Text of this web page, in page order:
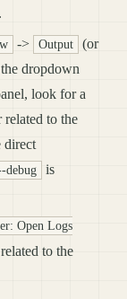
-> Output
(or
dropdown
look for a
related to the
direct
debug
is
Open Logs
to the